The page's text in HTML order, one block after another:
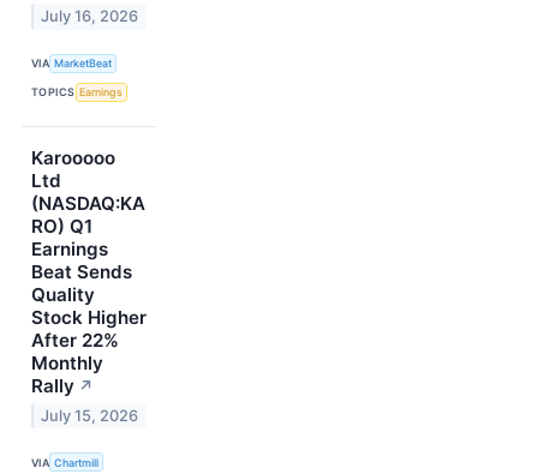
July 16, 2026
VIA MarketBeat
TOPICS Earnings
Karooooo
Ltd
(NASDAQ:KA
RO) Q1
Earnings
Beat Sends
Quality
Stock Higher
After 22%
Monthly
Rally ↗
July 15, 2026
VIA Chartmill